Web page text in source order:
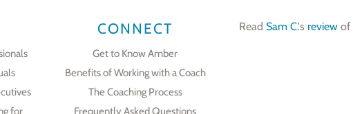
for
CONNECT
Get to Know Amber
Benefits of Working with a Coach
The Coaching Process
Frequently Asked Questions
Read Sam C.'s review of